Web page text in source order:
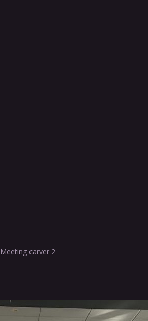
Meeting carver 2